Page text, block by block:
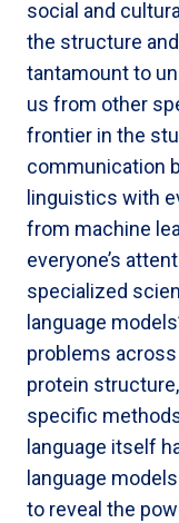
social and
the structure
tantamount to
us from other
frontier in the
communication
linguistics with
from machine
everyone’s
specialized
language
problems
protein
specific
language itself
language
to reveal the